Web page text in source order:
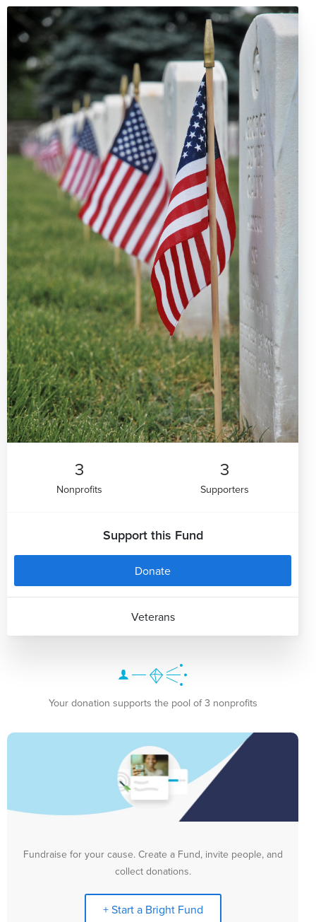
3
Nonprofits
3
Supporters
Support this Fund
Donate
Veterans
Your donation supports the pool of 3 nonprofits
Fundraise for your cause. Create a Fund, invite people, and
collect donations.
+ Start a Bright Fund